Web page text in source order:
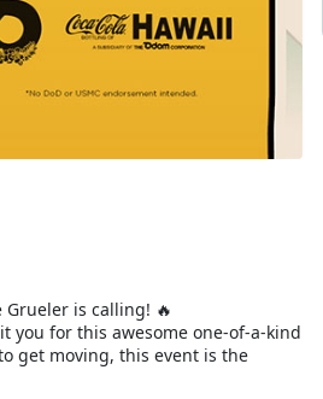
Grueler is calling! 🔥
you for this awesome one-of-a-kind
get moving, this event is the